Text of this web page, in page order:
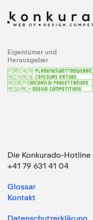
Eigentümer und
Herausgeber
Die Konkurado-
+41 79 631 41 04
Glossar
Kontakt
Datenschutzerklärung